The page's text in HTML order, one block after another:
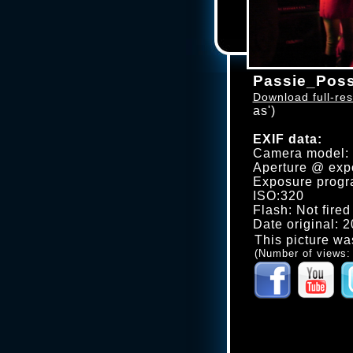
Download full-
as')
EXIF data:
Camera
Aperture @
Exposure
ISO:320
Flash: Not fired
Date original:
This picture
(Number of views: